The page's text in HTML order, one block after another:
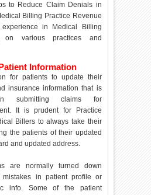
to Reduce Claim Denials in
Billing Practice Revenue
in Medical Billing
on various practices and
Information
for patients to update their
insurance information that is
submitting claims for
It is prudent for Practice
Billers to always take their
the patients of their updated
and updated address.
are normally turned down
mistakes in patient profile or
info. Some of the patient